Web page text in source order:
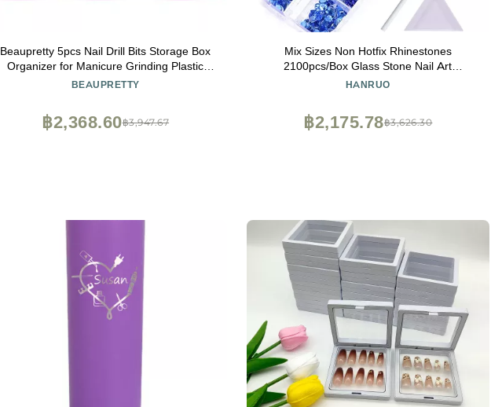
Beaupretty 5pcs Nail Drill Bits Storage Box
Organizer for Manicure Grinding Plastic
Display Case for Professional Home Use
BEAUPRETTY
฿3,947.67
฿2,368.60
Mix Sizes Non Hotfix Rhinestones
2100pcs/Box Glass Stone Nail Art
Rhinestones for DIY Decoration (Color :
HANRUO
฿3,626.30
฿2,175.78